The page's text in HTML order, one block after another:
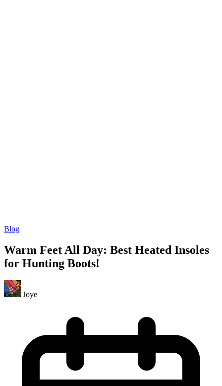
Blog
Warm Feet All Day: Best Heated Insoles
for Hunting Boots!
Joye